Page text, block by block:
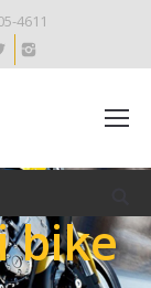
4611
bike